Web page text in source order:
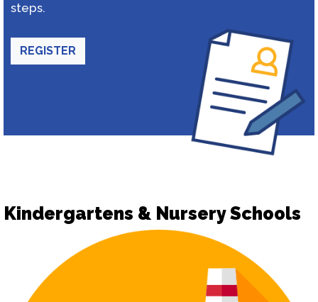
steps.
REGISTER
Kindergartens & Nursery Schools